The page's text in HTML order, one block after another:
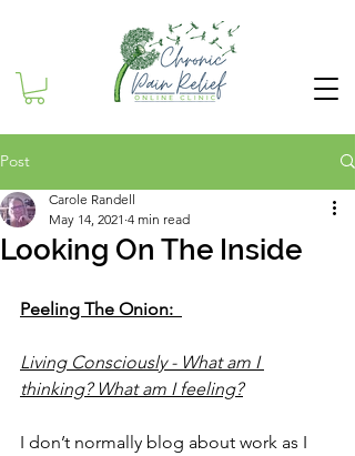
Post
Looking On The Inside
Carole Randell
May 14, 2021 4 min read
Peeling The Onion:
Living Consciously - What am I
thinking? What am I feeling?
I don’t normally blog about work as I